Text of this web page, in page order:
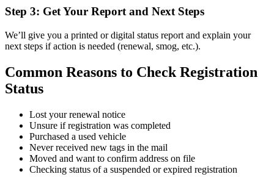
Step 3: Get Your Report and Next Steps
We’ll give you a printed or digital status report and explain your
next steps if action is needed (renewal, smog, etc.).
Common Reasons to Check Registration
Status
Lost your renewal notice
Unsure if registration was completed
Purchased a used vehicle
Never received new tags in the mail
Moved and want to confirm address on file
Checking status of a suspended or expired registration